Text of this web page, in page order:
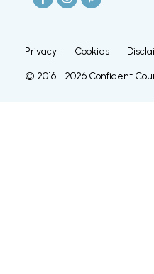
© 2016 - 2026 Confident
Privacy Cookies